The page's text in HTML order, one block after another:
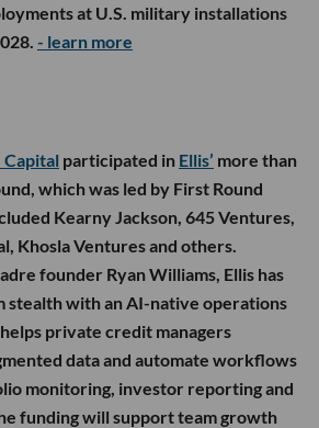
at U.S. military installations
- learn more
participated in Ellis’ more than
which was led by First Round
Kearny Jackson, 645 Ventures,
Khosla Ventures and others.
founder Ryan Williams, Ellis has
stealth with an AI-native operations
private credit managers
data and automate workflows
monitoring, investor reporting and
funding will support team growth